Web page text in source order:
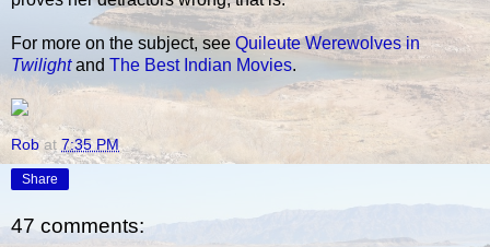
For more on the subject, see Quileute Werewolves in
Twilightand The Best Indian Movies.
Rob at 7:35 PM
Share
47 comments: